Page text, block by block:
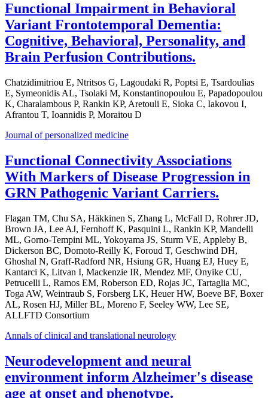
Functional Impairment in Behavioral
Variant Frontotemporal Dementia:
Cognitive, Behavioral, Personality, and
Brain Perfusion Contributions.
Chatzidimitriou E, Ntritsos G, Lagoudaki R, Poptsi E, Tsardoulias
E, Symeonidis AL, Tsolaki M, Konstantinopoulou E, Papadopoulou
K, Charalambous P, Rankin KP, Aretouli E, Sioka C, Iakovou I,
Afrantou T, Ioannidis P, Moraitou D
Journal of personalized medicine
Functional Connectivity Associations
With Markers of Disease Progression in
GRN Pathogenic Variant Carriers.
Flagan TM, Chu SA, Häkkinen S, Zhang L, McFall D, Rohrer JD,
Brown JA, Lee AJ, Fernhoff K, Pasquini L, Rankin KP, Mandelli
ML, Gorno-Tempini ML, Yokoyama JS, Sturm VE, Appleby B,
Dickerson BC, Domoto-Reilly K, Foroud T, Geschwind DH,
Ghoshal N, Graff-Radford NR, Hsiung GR, Huang EJ, Huey E,
Kantarci K, Litvan I, Mackenzie IR, Mendez MF, Onyike CU,
Petrucelli L, Ramos EM, Roberson ED, Rojas JC, Tartaglia MC,
Toga AW, Weintraub S, Forsberg LK, Heuer HW, Boeve BF, Boxer
AL, Rosen HJ, Miller BL, Moreno F, Seeley WW, Lee SE,
ALLFTD Consortium
Annals of clinical and translational neurology
Neurodevelopment and neural
environment inform Alzheimer's disease
age at onset and phenotype.